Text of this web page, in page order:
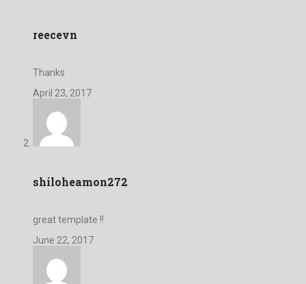
reecevn
Thanks
April 23, 2017
shiloheamon272
great template !!
June 22, 2017